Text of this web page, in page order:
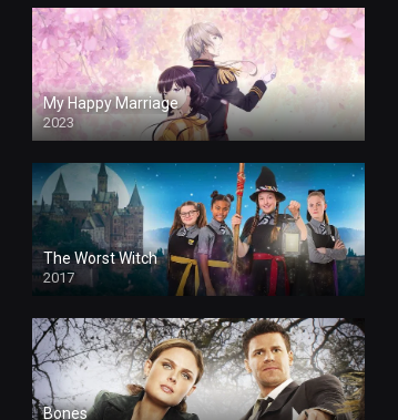
My Happy Marriage
2023
The Worst Witch
2017
Bones